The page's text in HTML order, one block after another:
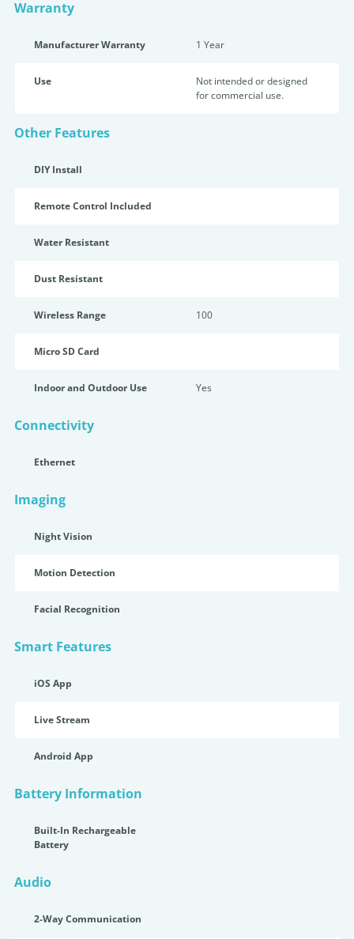
Warranty
Manufacturer Warranty 1 Year
Use
Not intended or designed
for commercial use.
Other Features
DIY Install
Remote Control Included
Water Resistant
Dust Resistant
Wireless Range 100
Micro SD Card
Indoor and Outdoor Use Yes
Connectivity
Ethernet
Imaging
Night Vision
Motion Detection
Facial Recognition
Smart Features
iOS App
Live Stream
Android App
Battery Information
Built-In Rechargeable
Battery
Audio
2-Way Communication